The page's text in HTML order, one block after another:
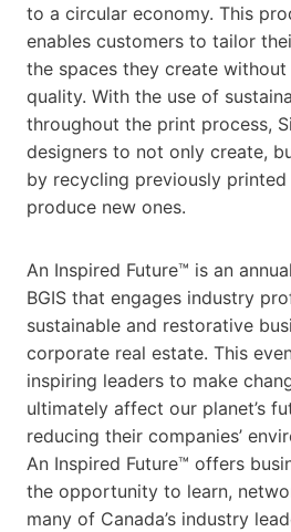
to a circular economy. This
enables customers to tailor
the spaces they create
quality. With the use of
throughout the print process,
designers to not only create,
by recycling previously printed
produce new ones.
An Inspired Future™ is an
BGIS that engages industry
sustainable and restorative
corporate real estate. This
inspiring leaders to make
ultimately affect our planet’s
reducing their companies’
An Inspired Future™ offers
the opportunity to learn,
many of Canada’s industry